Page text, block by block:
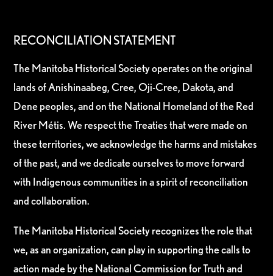
RECONCILIATION STATEMENT
The Manitoba Historical Society operates on the original
lands of Anishinaabeg, Cree, Oji-Cree, Dakota, and
Dene peoples, and on the National Homeland of the Red
River Métis. We respect the Treaties that were made on
these territories, we acknowledge the harms and mistakes
of the past, and we dedicate ourselves to move forward
with Indigenous communities in a spirit of reconciliation
and collaboration.
The Manitoba Historical Society recognizes the role that
we, as an organization, can play in supporting the calls to
action made by the National Commission for Truth and